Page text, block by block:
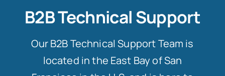
B2B Technical Support
Our B2B Technical Support Team is
located in the East Bay of San